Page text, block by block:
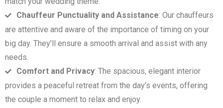
Chauffeur Punctuality and Assistance: Our chauffeurs
are attentive and aware of the importance of timing on your
big day. They’ll ensure a smooth arrival and assist with any
needs.
Comfort and Privacy: The spacious, elegant interior
provides a peaceful retreat from the day’s events, offering
the couple a moment to relax and enjoy.